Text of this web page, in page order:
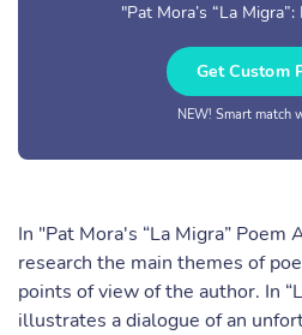
"Pat Mora’s “La
Get Custom
NEW! Smart match
In "Pat Mora's “La Migra”
research the main themes of
points of view of the author. In
illustrates a dialogue of an